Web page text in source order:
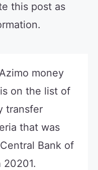
this post as
money
on the list of
transfer
that was
Bank of
20201.